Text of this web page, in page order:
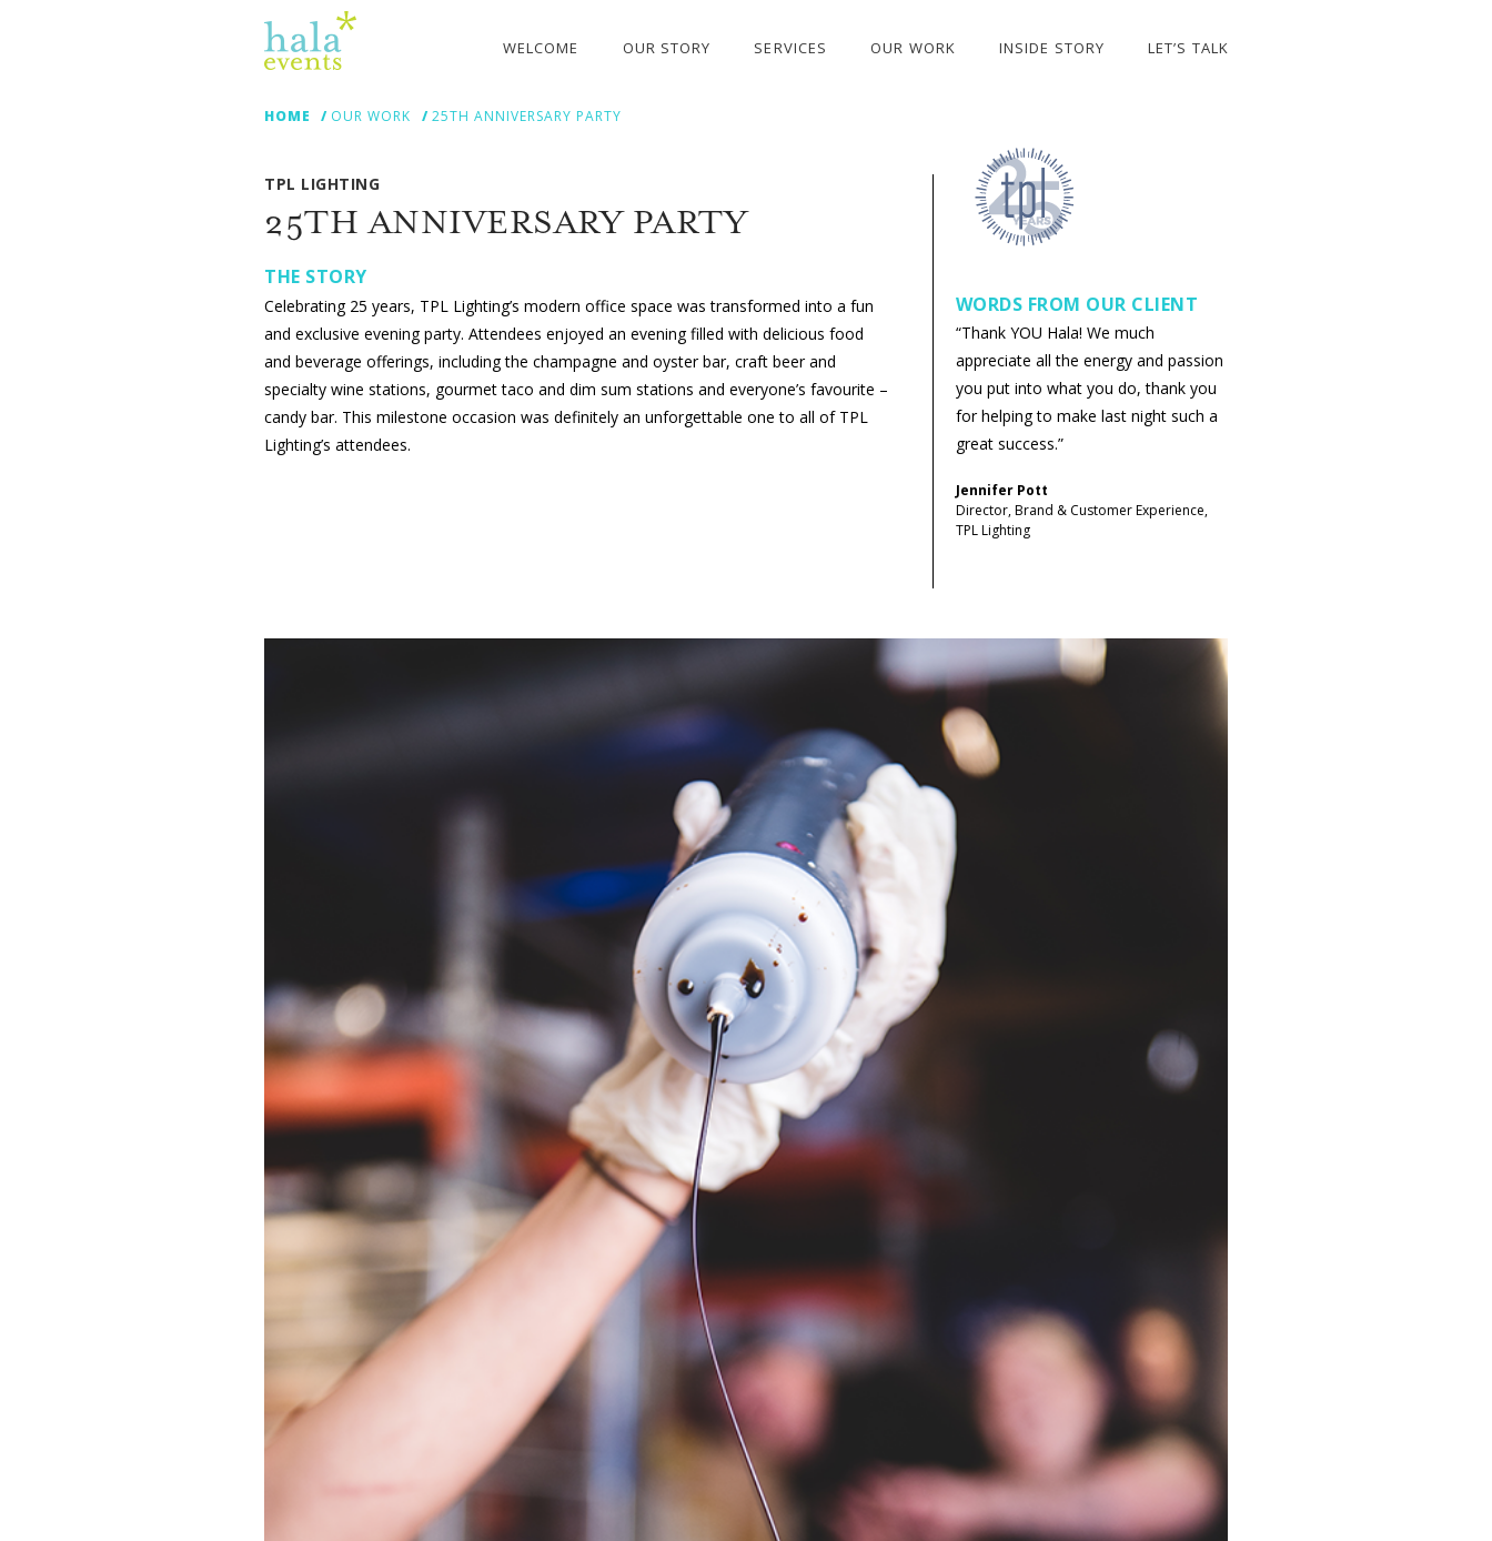
WELCOME OUR STORY SERVICES OUR WORK INSIDE STORY LET’S TALK
HOME
OUR WORK 25TH ANNIVERSARY PARTY
TPL LIGHTING
25TH ANNIVERSARY PARTY
THE STORY
Celebrating 25 years, TPL Lighting’s modern office space was transformed into a fun
and exclusive evening party. Attendees enjoyed an evening filled with delicious food
and beverage offerings, including the champagne and oyster bar, craft beer and
specialty wine stations, gourmet taco and dim sum stations and everyone’s favourite –
candy bar. This milestone occasion was definitely an unforgettable one to all of TPL
Lighting’s attendees.
WORDS FROM OUR CLIENT
“Thank YOU Hala! We much
appreciate all the energy and passion
you put into what you do, thank you
for helping to make last night such a
great success.”
Jennifer Pott
Director, Brand & Customer Experience,
TPL Lighting